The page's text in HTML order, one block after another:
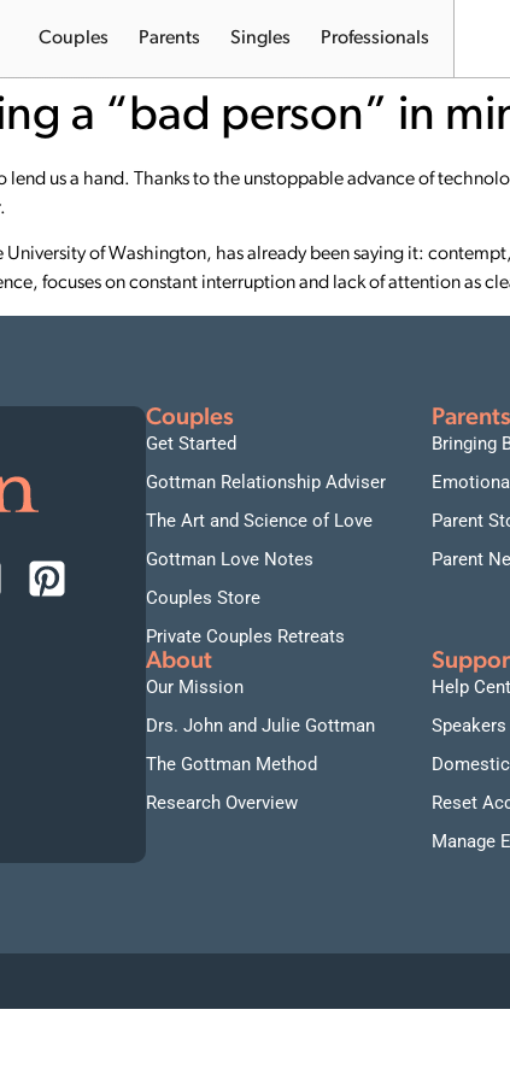
Couples Parents Singles Professionals
a “bad person” in
us a hand. Thanks to the unstoppable advance of
University of Washington, has already been saying it:
focuses on constant interruption and lack of attention as
Couples
Get Started
Gottman Relationship Adviser
The Art and Science of Love
Gottman Love Notes
Couples Store
Private Couples Retreats
Parents
Bringing
Parent
Parent
About
Our Mission
Drs. John and Julie Gottman
The Gottman Method
Research Overview
Help
Reset
Manage